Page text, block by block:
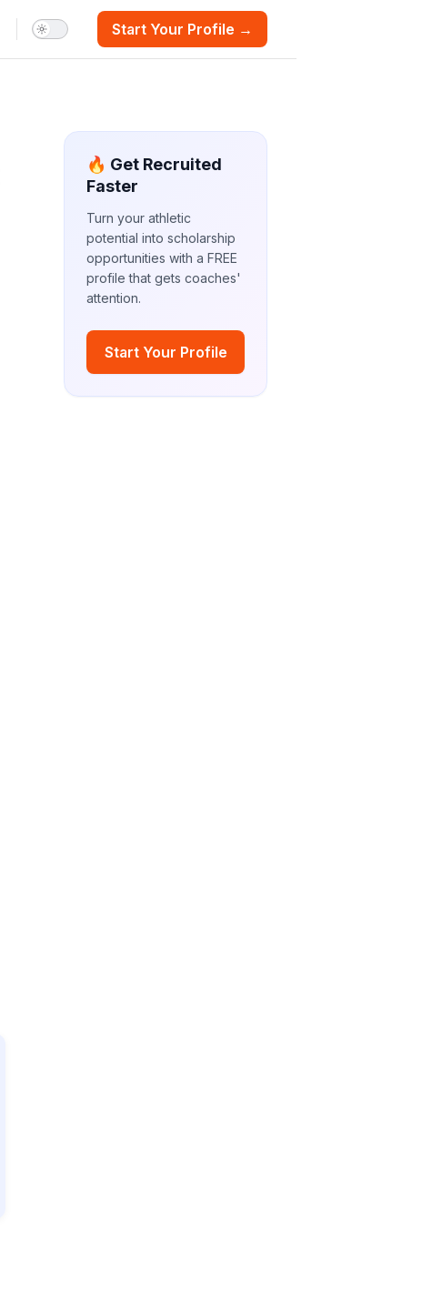
Start Your Profile →
🔥 Get Recruited
Faster
Turn your athletic
potential into scholarship
opportunities with a FREE
profile that gets coaches'
attention.
Start Your Profile